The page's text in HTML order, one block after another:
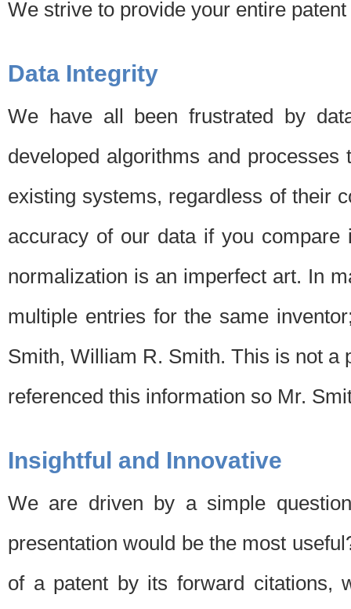
We strive to provide your entire
Data Integrity
We have all been frustrated by
developed algorithms and
existing systems, regardless of their
accuracy of our data if you
normalization is an imperfect art. In
multiple entries for the same
Smith, William R. Smith. This is not a
referenced this information so Mr.
Insightful and Innovative
We are driven by a simple
presentation would be the most
of a patent by its forward citations,